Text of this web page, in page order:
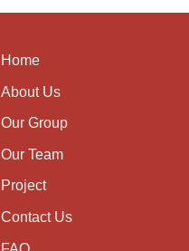
Home
About Us
Our Group
Our Team
Project
Contact Us